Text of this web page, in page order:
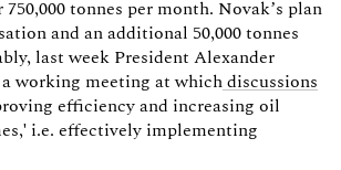
tonnes per month. Novak’s plan
and an additional 50,000 tonnes
last week President Alexander
working meeting at whichdiscussions
efficiency and increasing oil
i.e. effectively implementing